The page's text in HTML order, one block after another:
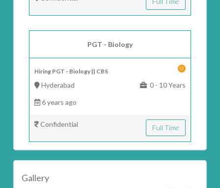
PGT - Biology
Hiring PGT - Biology || CBS
Hyderabad 0 - 10 Years
6 years ago
Confidential Full Time
Gallery